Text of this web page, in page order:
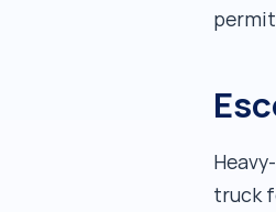
truck